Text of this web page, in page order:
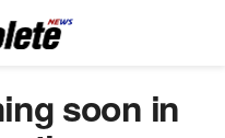
soon in